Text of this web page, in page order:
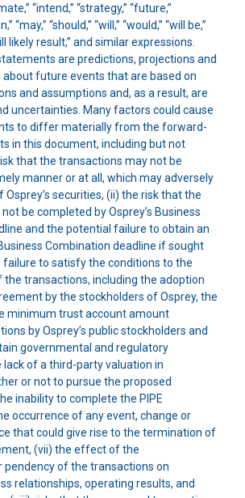
“intend,” “strategy,” “future,”
“may,” “should,” “will,” “would,” “will be,”
likely result,” and similar expressions.
are predictions, projections and
future events that are based on
and assumptions and, as a result, are
uncertainties. Many factors could cause
to differ materially from the forward-
in this document, including but not
that the transactions may not be
manner or at all, which may adversely
securities, (ii) the risk that the
be completed by Osprey’s Business
and the potential failure to obtain an
Combination deadline if sought
failure to satisfy the conditions to the
transactions, including the adoption
by the stockholders of Osprey, the
minimum trust account amount
by Osprey’s public stockholders and
governmental and regulatory
lack of a third-party valuation in
or not to pursue the proposed
inability to complete the PIPE
occurrence of any event, change or
that could give rise to the termination of
(vii) the effect of the
pendency of the transactions on
relationships, operating results, and